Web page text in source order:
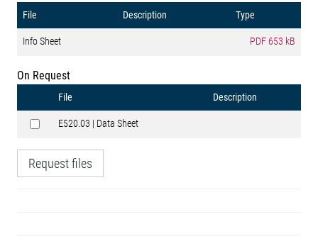
File Description Type
Info Sheet PDF653 kB
On Request
File Description
E520.03 | Data Sheet
Request files